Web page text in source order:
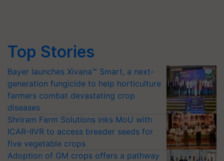
Top Stories
Bayer launches Xivana™ Smart, a next-
generation fungicide to help horticulture
farmers combat devastating crop
diseases
Shriram Farm Solutions inks MoU with
ICAR-IIVR to access breeder seeds for
five vegetable crops
Adoption of GM crops offers a pathway